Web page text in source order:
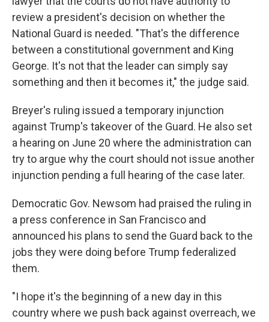
review a president's decision on whether the
National Guard is needed. "That's the difference
between a constitutional government and King
George. It's not that the leader can simply say
something and then it becomes it," the judge said.
Breyer's ruling issued a temporary injunction
against Trump's takeover of the Guard. He also set
a hearing on June 20 where the administration can
try to argue why the court should not issue another
injunction pending a full hearing of the case later.
Democratic Gov. Newsom had praised the ruling in
a press conference in San Francisco and
announced his plans to send the Guard back to the
jobs they were doing before Trump federalized
them.
"I hope it's the beginning of a new day in this
country where we push back against overreach, we